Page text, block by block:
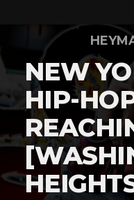
NEW
HIP-